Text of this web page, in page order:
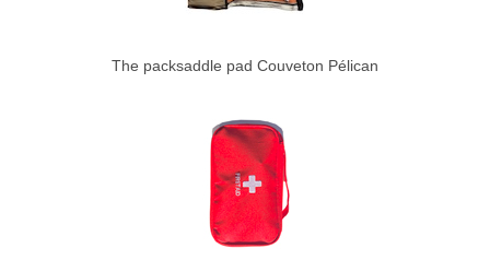
The packsaddle pad Couveton Pélican